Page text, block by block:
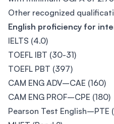
Other recognized
English proficiency for
IELTS (4.0)
TOEFL IBT (30-31)
TOEFL PBT (397)
CAM ENG ADV–CAE (160)
CAM ENG PROF–CPE (180)
Pearson Test English–PTE